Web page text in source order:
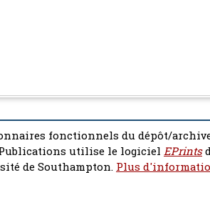
fonctionnels du dépôt/
utilise le logiciel EPrints
de Southampton. Plus